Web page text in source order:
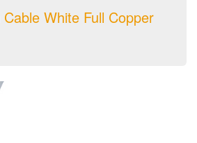
White Full Copper